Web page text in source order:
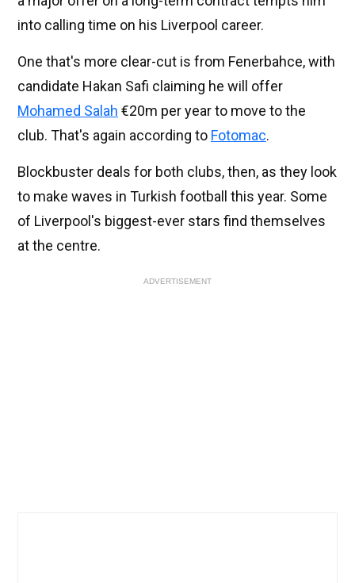
into calling time on his Liverpool career.
One that's more clear-cut is from Fenerbahce, with
candidate Hakan Safi claiming he will offer
Mohamed Salah €20m per year to move to the
club. That's again according to Fotomac.
Blockbuster deals for both clubs, then, as they look
to make waves in Turkish football this year. Some
of Liverpool's biggest-ever stars find themselves
at the centre.
ADVERTISEMENT